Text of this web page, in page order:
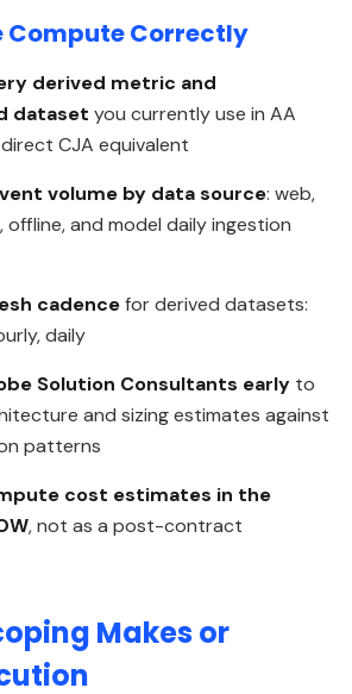
Compute Correctly
derived metric and
dataset you currently use in AA
CJA equivalent
volume by data source: web,
offline, and model daily ingestion
cadencefor derived datasets:
daily
Solution Consultants early to
and sizing estimates against
patterns
cost estimates in the
, not as a post-contract
Makes or